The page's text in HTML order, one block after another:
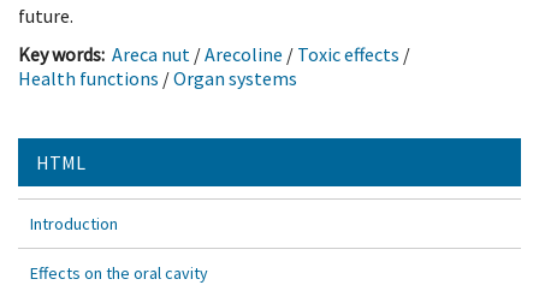
future.
Key words: Areca nut /Arecoline / Toxic effects /
Health functions /Organ systems
HTML
Introduction
Effects on the oral cavity